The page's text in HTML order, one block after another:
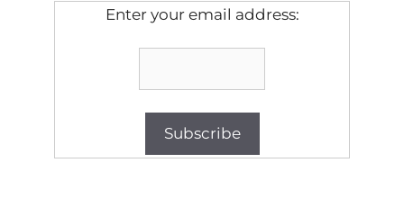
Enter your email address: